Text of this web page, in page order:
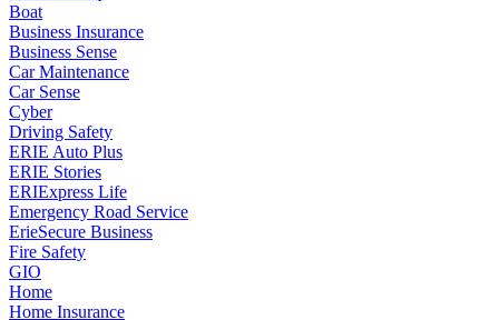
Boat
Business Insurance
Business Sense
Car Maintenance
Car Sense
Cyber
Driving Safety
ERIE Auto Plus
ERIE Stories
ERIExpress Life
Emergency Road Service
ErieSecure Business
Fire Safety
GIO
Home
Home Insurance